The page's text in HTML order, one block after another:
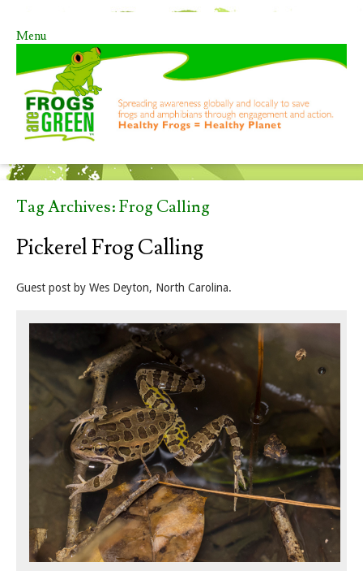
Menu
Skip to content
Tag Archives:Frog Calling
Pickerel Frog Calling
Guest post by Wes Deyton, North Carolina.